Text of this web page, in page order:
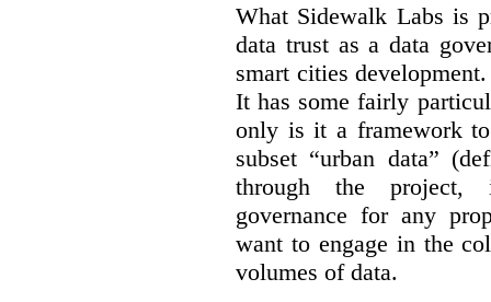
What Sidewalk Labs is
data trust as a data
smart cities
It has some fairly
only is it a framework
subset “urban data”
through the project,
governance for any
want to engage in the
volumes of data.